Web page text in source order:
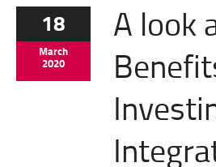
18
March
2020
A look